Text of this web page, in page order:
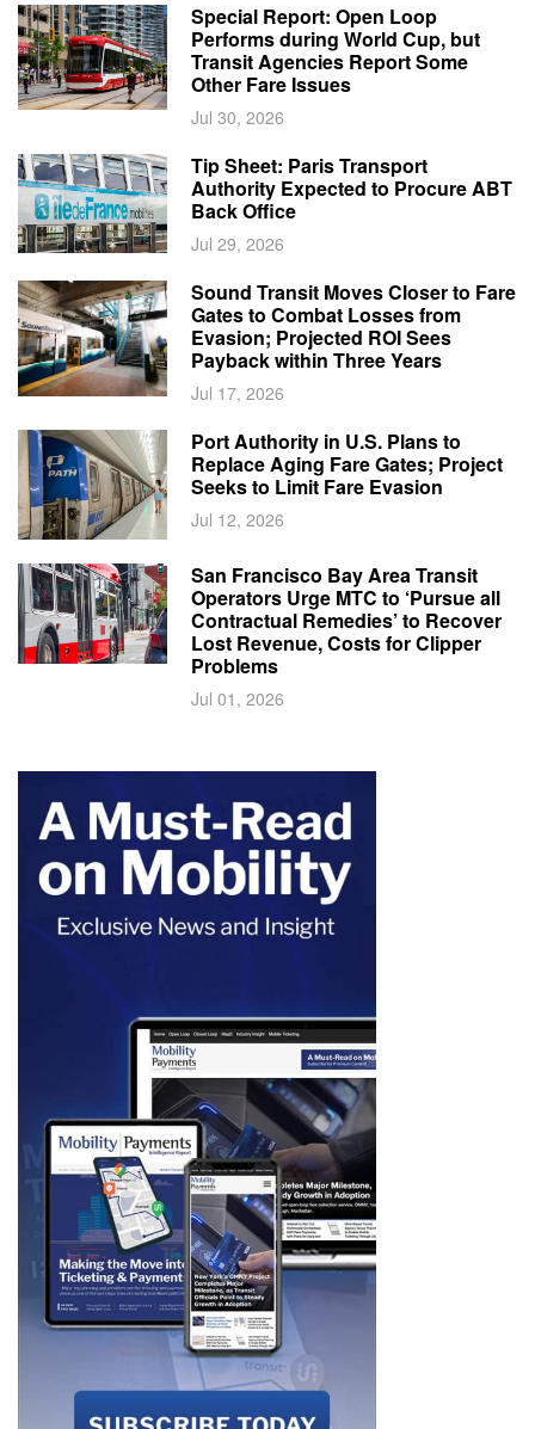
Special Report: Open Loop
Performs during World Cup, but
Transit Agencies Report Some
Other Fare Issues
Jul 30, 2026
Tip Sheet: Paris Transport
Authority Expected to Procure ABT
Back Office
Jul 29, 2026
Sound Transit Moves Closer to Fare
Gates to Combat Losses from
Evasion; Projected ROI Sees
Payback within Three Years
Jul 17, 2026
Port Authority in U.S. Plans to
Replace Aging Fare Gates; Project
Seeks to Limit Fare Evasion
Jul 12, 2026
San Francisco Bay Area Transit
Operators Urge MTC to ‘Pursue all
Contractual Remedies’ to Recover
Lost Revenue, Costs for Clipper
Problems
Jul 01, 2026